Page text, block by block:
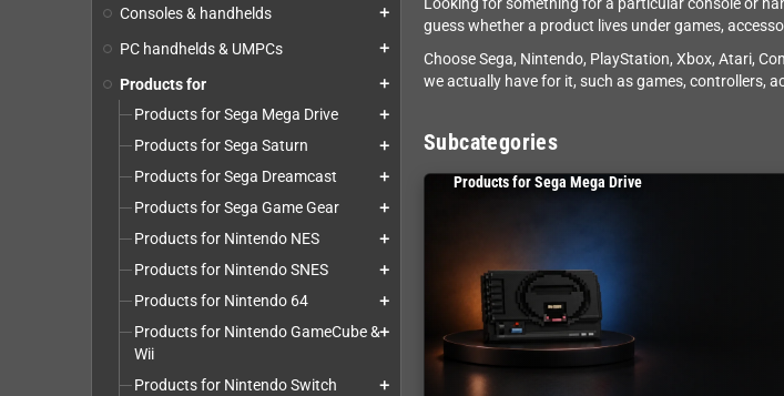
Consoles & handhelds add
PC handhelds & UMPCs add
Products for add
Products for Sega Mega Drive add
Products for Sega Saturn add
Products for Sega Dreamcast add
Products for Sega Game Gear add
Products for Nintendo NES add
Products for Nintendo SNES add
Products for Nintendo 64 add
Products for Nintendo GameCube &
Wii
add
Products for Nintendo Switch add
Looking for something for a particular console or
guess whether a product lives under games,
Choose Sega, Nintendo, PlayStation, Xbox, Atari,
we actually have for it, such as games, controllers,
Subcategories
Products for Sega Mega Drive